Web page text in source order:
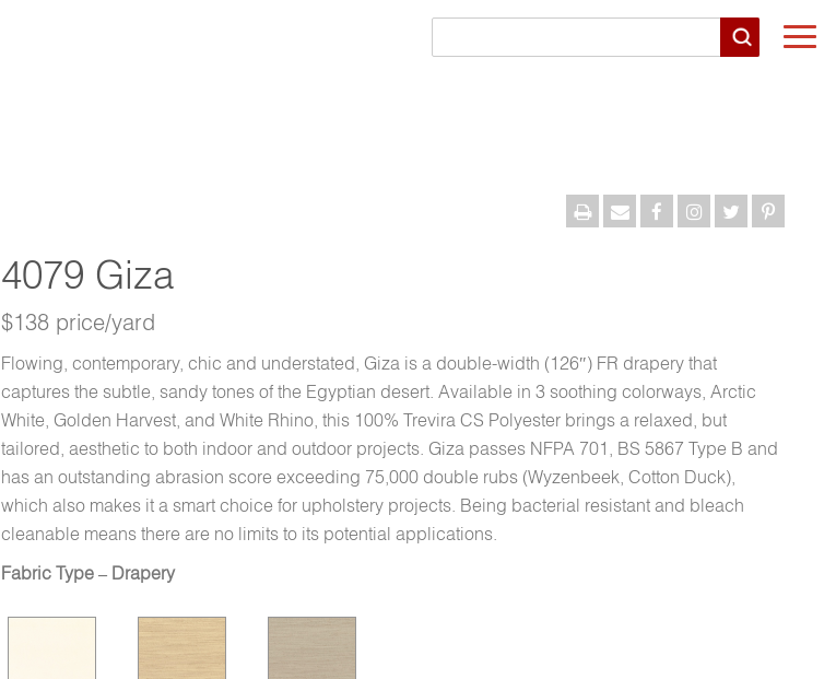
4079 Giza
$138 price/yard
Flowing, contemporary, chic and understated, Giza is a double-width (126″) FR drapery that
captures the subtle, sandy tones of the Egyptian desert. Available in 3 soothing colorways, Arctic
White, Golden Harvest, and White Rhino, this 100% Trevira CS Polyester brings a relaxed, but
tailored, aesthetic to both indoor and outdoor projects. Giza passes NFPA 701, BS 5867 Type B and
has an outstanding abrasion score exceeding 75,000 double rubs (Wyzenbeek, Cotton Duck),
which also makes it a smart choice for upholstery projects. Being bacterial resistant and bleach
cleanable means there are no limits to its potential applications.
Fabric Type – Drapery